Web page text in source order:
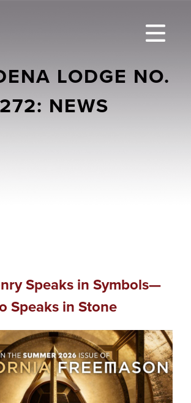
LODGE NO.
272: NEWS
Speaks in Symbols—
Speaks in Stone